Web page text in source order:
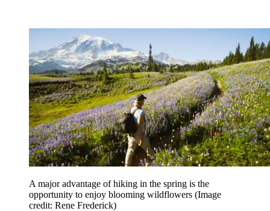
A major advantage of hiking in the spring is the
opportunity to enjoy blooming wildflowers (Image
credit: Rene Frederick)